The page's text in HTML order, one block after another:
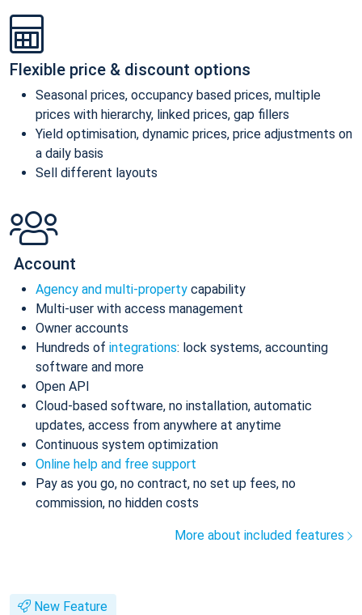
Flexible price & discount options
Seasonal prices, occupancy based prices, multiple
prices with hierarchy, linked prices, gap fillers
Yield optimisation, dynamic prices, price adjustments on
a daily basis
Sell different layouts
Account
Agency and multi-property capability
Multi-user with access management
Owner accounts
Hundreds of integrations: lock systems, accounting
software and more
Open API
Cloud-based software, no installation, automatic
updates, access from anywhere at anytime
Continuous system optimization
Online help and free support
Pay as you go, no contract, no set up fees, no
commission, no hidden costs
More about included features
New Feature